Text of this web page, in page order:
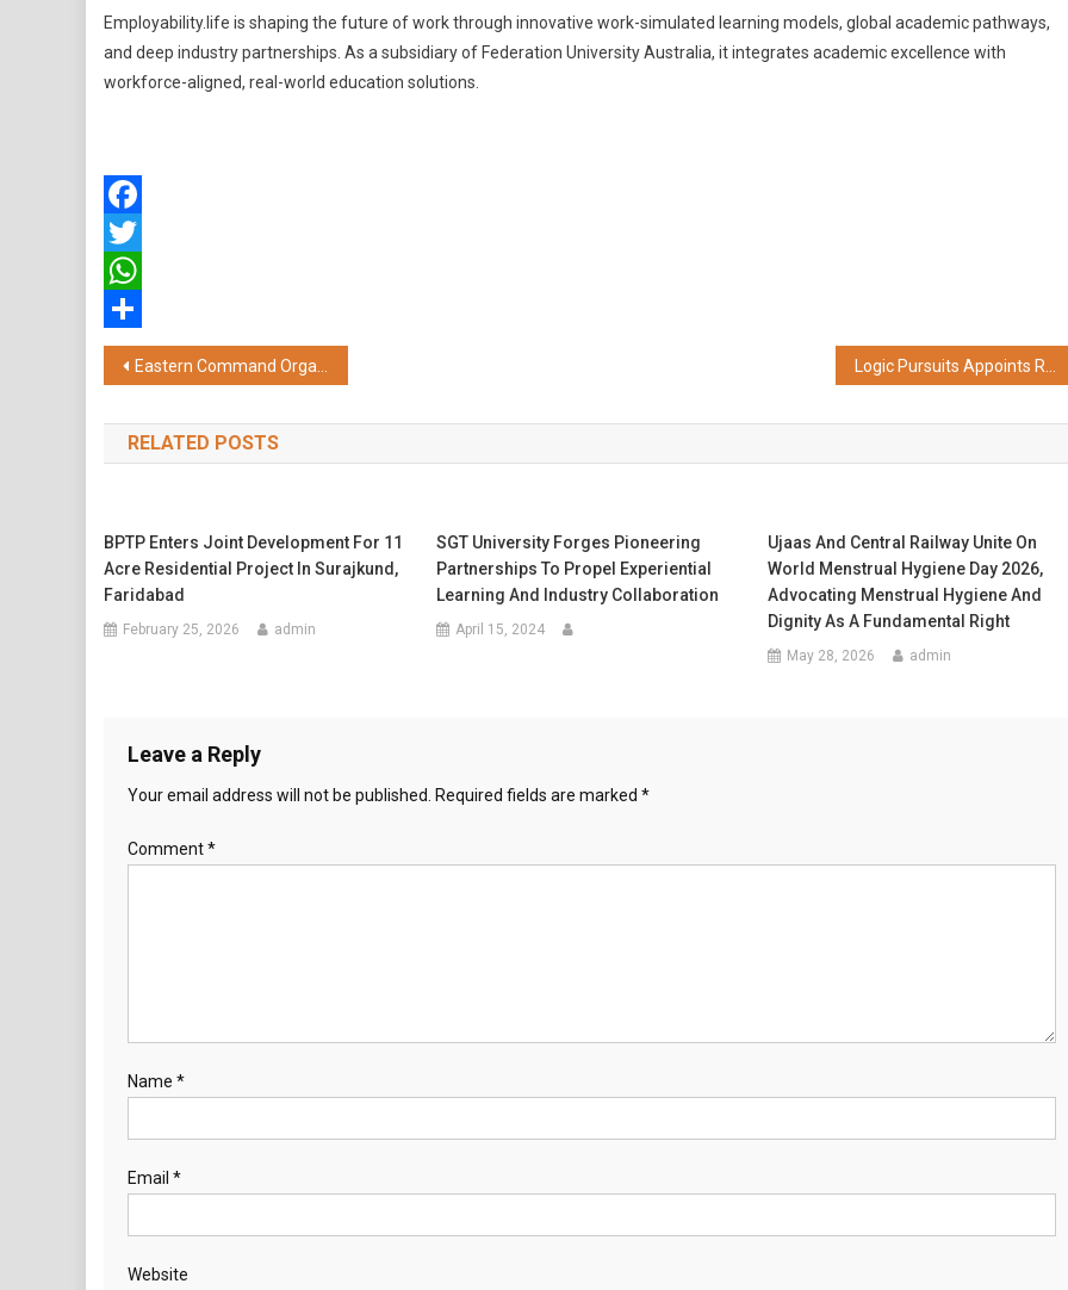
Employability.life is shaping the future of work through innovative work-simulated learning models, global academic pathways,
and deep industry partnerships. As a subsidiary of Federation University Australia, it integrates academic excellence with
workforce-aligned, real-world education solutions.
Facebook
Twitter
WhatsApp
Share
Post
navigation
Eastern Command Organises Grand Military Spectacle at Mangal Pandey Military Training Area, Vijay Durg to Mark Vijay Diwas 2025
RELATED POSTS
BPTP Enters Joint Development For 11
Acre Residential Project In Surajkund,
Faridabad
February 25, 2026 admin
SGT University Forges Pioneering
Partnerships To Propel Experiential
Learning And Industry Collaboration
April 15, 2024
Ujaas And Central Railway Unite On
World Menstrual Hygiene Day 2026,
Advocating Menstrual Hygiene And
Dignity As A Fundamental Right
May 28, 2026 admin
Leave a Reply
Your email address will not be published. Required fields are marked *
Comment*
Name *
Email *
Website